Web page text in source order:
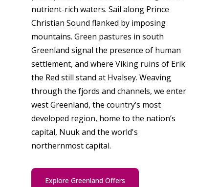
nutrient-rich waters. Sail along Prince
Christian Sound flanked by imposing
mountains. Green pastures in south
Greenland signal the presence of human
settlement, and where Viking ruins of Erik
the Red still stand at Hvalsey. Weaving
through the fjords and channels, we enter
west Greenland, the country’s most
developed region, home to the nation’s
capital, Nuuk and the world's
northernmost capital.
Explore Greenland Offers